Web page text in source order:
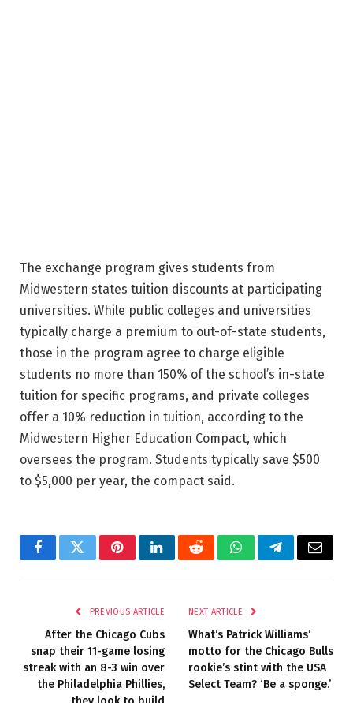
The exchange program gives students from
Midwestern states tuition discounts at participating
universities. While public colleges and universities
typically charge a premium to out-of-state students,
those in the program agree to charge eligible
students no more than 150% of the school’s in-state
tuition for specific programs, and private colleges
offer a 10% reduction in tuition, according to the
Midwestern Higher Education Compact, which
oversees the program. Students typically save $500
to $5,000 per year, the compact said.
FacebookTwitterPinterestLinkedInRedditWhatsAppTelegramEmail
PREVIOUS ARTICLE
After the Chicago Cubs
snap their 11-game losing
streak with an 8-3 win over
the Philadelphia Phillies,
NEXT ARTICLE
What’s Patrick Williams’
motto for the Chicago Bulls
rookie’s stint with the USA
Select Team? ‘Be a sponge.’